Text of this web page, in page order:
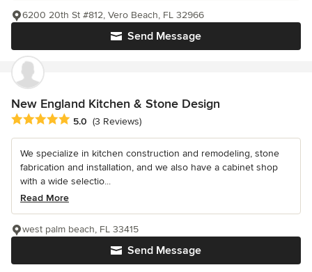
Send Message
6200 20th St #812, Vero Beach, FL 32966
New England Kitchen & Stone Design
Average rating: 5 out of 5 stars
5.0 (3 Reviews)
We specialize in kitchen construction and remodeling, stone
fabrication and installation, and we also have a cabinet shop
with a wide selectio...
Read More
Send Message
west palm beach, FL 33415